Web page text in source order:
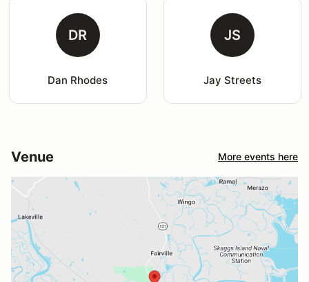
DR
Dan Rhodes
JS
Jay Streets
Venue More events here